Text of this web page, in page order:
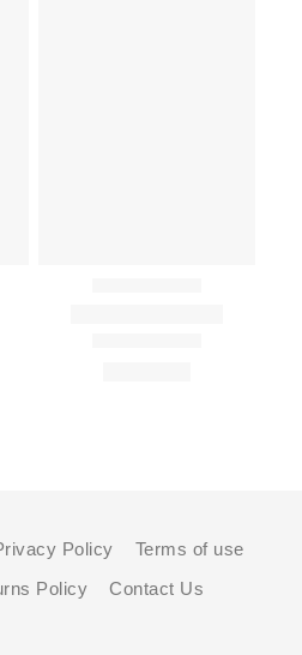
Policy
Terms of use
Policy
Contact Us